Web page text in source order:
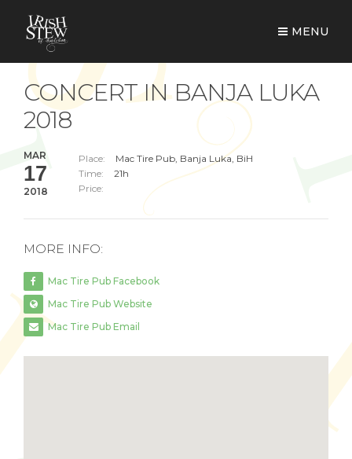
MENU
CONCERT IN BANJA LUKA
2018
MAR
17
2018
Place:
Mac Tire Pub, Banja Luka, BiH
Time:
21h
Price:
MORE INFO:
Mac Tire Pub Facebook
Mac Tire Pub Website
Mac Tire Pub Email